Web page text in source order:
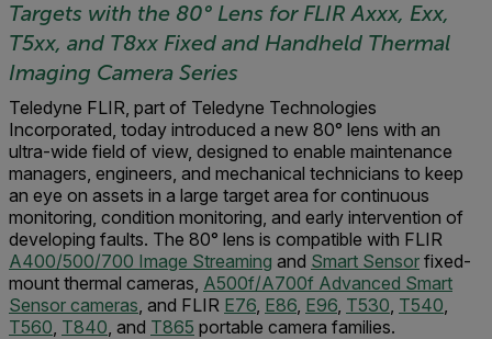
Targets with the 80° Lens for FLIR Axxx, Exx,
T5xx, and T8xx Fixed and Handheld Thermal
Imaging Camera Series
Teledyne FLIR, part of Teledyne Technologies
Incorporated, today introduced a new 80° lens with an
ultra-wide field of view, designed to enable maintenance
managers, engineers, and mechanical technicians to keep
an eye on assets in a large target area for continuous
monitoring, condition monitoring, and early intervention of
developing faults. The 80° lens is compatible with FLIR
A400/500/700 Image Streaming and Smart Sensor fixed-
mount thermal cameras, A500f/A700f Advanced Smart
Sensor cameras, and FLIR E76, E86, E96, T530, T540,
T560, T840, and T865 portable camera families.